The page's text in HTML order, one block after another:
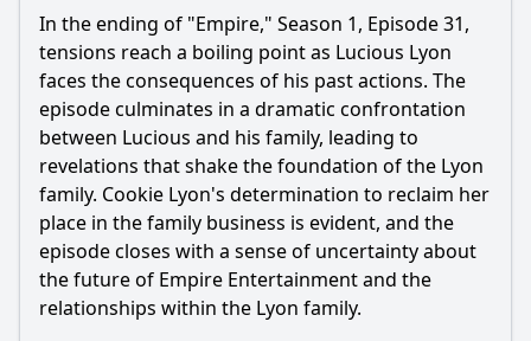
In the ending of "Empire," Season 1, Episode 31,
tensions reach a boiling point as Lucious Lyon
faces the consequences of his past actions. The
episode culminates in a dramatic confrontation
between Lucious and his family, leading to
revelations that shake the foundation of the Lyon
family. Cookie Lyon's determination to reclaim her
place in the family business is evident, and the
episode closes with a sense of uncertainty about
the future of Empire Entertainment and the
relationships within the Lyon family.